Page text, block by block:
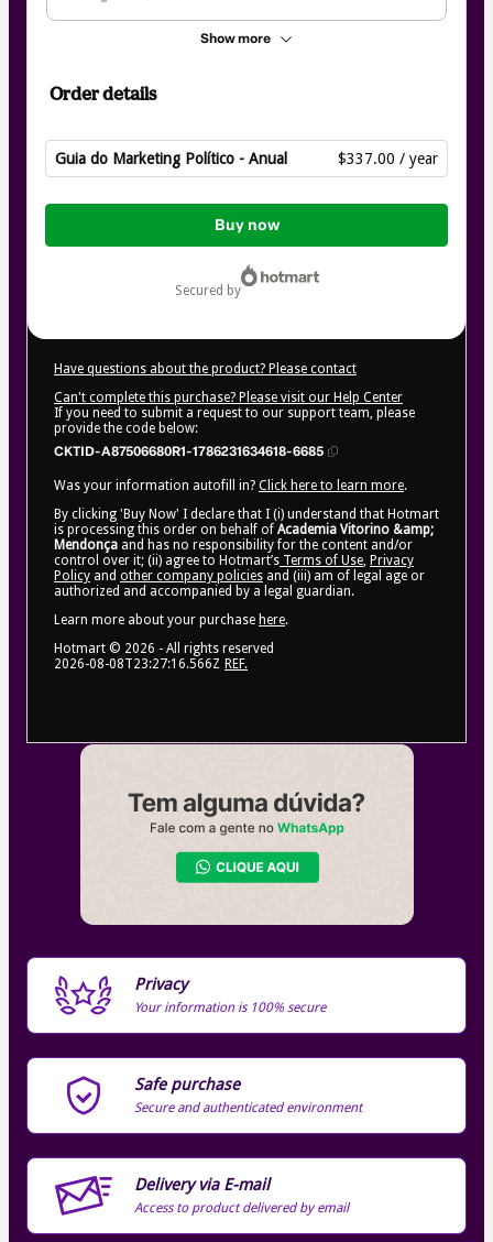
Show more
Order details
Guia do Marketing Político - Anual $337.00 / year
Total
$337.00
Buy now
secured by
Have questions about the product? Please contact
Can't complete this purchase? Please visit our Help Center
If you need to submit a request to our support team, please
provide the code below:
CKTID-A87506680R1-1786231634618-6685
Was your information autofill in? Click here to learn more.
By clicking 'Buy Now' I declare that I (i) understand that Hotmart
is processing this order on behalf of Academia Vitorino &amp;
Mendonça and has no responsibility for the content and/or
control over it; (ii) agree to Hotmart’s Terms of Use, Privacy
Policy and other company policies and (iii) am of legal age or
authorized and accompanied by a legal guardian.
Learn more about your purchase here.
Hotmart © 2026 - All rights reserved
2026-08-08T23:27:16.566Z REF.
Privacy
Your information is 100% secure
Safe purchase
Secure and authenticated environment
Delivery via E-mail
Access to product delivered by email